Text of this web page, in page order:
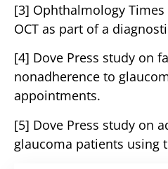
[3] Ophthalmology
OCT as part of a
[4] Dove Press study on
nonadherence to
appointments.
[5] Dove Press study on
glaucoma patients using